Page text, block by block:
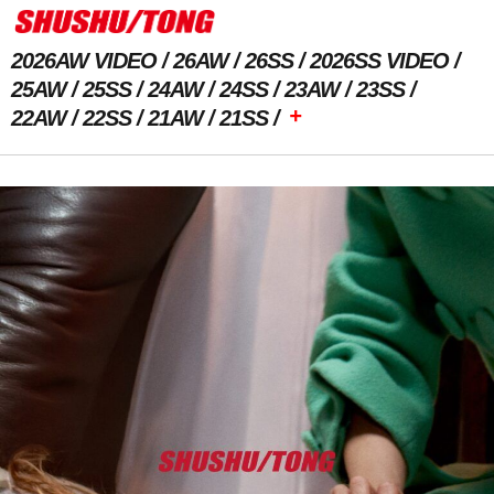
2026AW VIDEO 26AW 26SS
2026SS VIDEO
25AW
25SS 24AW 24SS 23AW
23SS
22AW
22SS 21AW 21SS +
Previous Image Next Image